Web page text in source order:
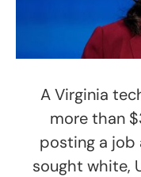
A Virginia
more than
posting a
sought white,